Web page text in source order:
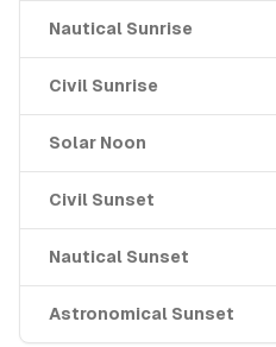
Nautical Sunrise
Civil Sunrise
Solar Noon
Civil Sunset
Nautical Sunset
Astronomical Sunset